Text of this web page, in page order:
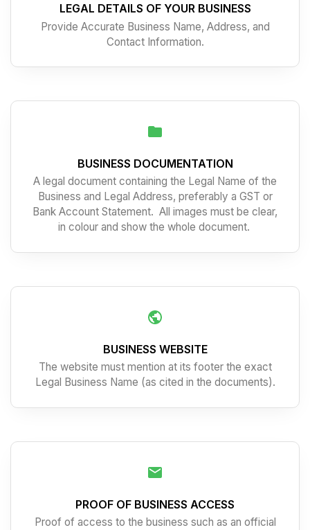
LEGAL DETAILS OF YOUR BUSINESS
Provide Accurate Business Name, Address, and
Contact Information.
BUSINESS DOCUMENTATION
A legal document containing the Legal Name of the
Business and Legal Address, preferably a GST or
Bank Account Statement. All images must be clear,
in colour and show the whole document.
BUSINESS WEBSITE
The website must mention at its footer the exact
Legal Business Name (as cited in the documents).
PROOF OF BUSINESS ACCESS
Proof of access to the business such as an official